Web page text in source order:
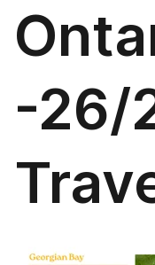
-26/